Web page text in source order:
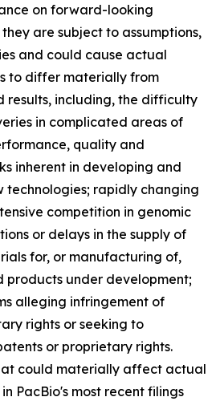
on forward-looking
are subject to assumptions,
and could cause actual
to differ materially from
results, including, the difficulty
in complicated areas of
quality and
inherent in developing and
technologies; rapidly changing
competition in genomic
or delays in the supply of
for, or manufacturing of,
products under development;
alleging infringement of
rights or seeking to
or proprietary rights.
could materially affect actual
PacBio's most recent filings